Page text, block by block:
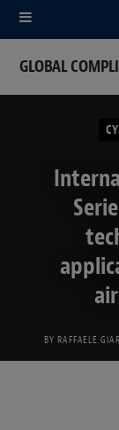
GLOBAL
BYRAFFAELE